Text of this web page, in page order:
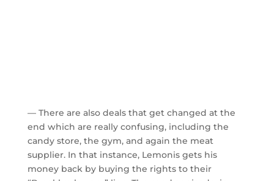
— There are also deals that get changed at the
end which are really confusing, including the
candy store, the gym, and again the meat
supplier. In that instance, Lemonis gets his
money back by buying the rights to their